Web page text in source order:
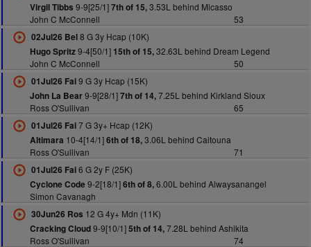
Virgil Tibbs 9-9[25/1]7th of 15,3.53L behind Micasso
John C McConnell
53
02Jul26 Bel8 G 3y Hcap (10K)
Hugo Spritz9-4[50/1] 15th of 15,32.63L behind Dream Legend
John C McConnell
50
01Jul26 Fai9 G 3y Hcap (15K)
John La Bear9-9[28/1]7th of 14,7.25L behind Kirkland Sioux
Ross O'Sullivan
65
01Jul26 Fai7 G 3y+ Hcap (12K)
Altimara 10-4[14/1]6th of 18,3.06L behind Caitouna
Ross O'Sullivan
71
01Jul26 Fai6 G 2y F (25K)
Cyclone Code 9-2[18/1]6th of 8,6.00L behind Alwaysanangel
Simon Cavanagh
30Jun26 Ros 12 G 4y+ Mdn (11K)
Cracking Cloud9-9[10/1]5th of 14,7.28L behind Ashikita
Ross O'Sullivan
74